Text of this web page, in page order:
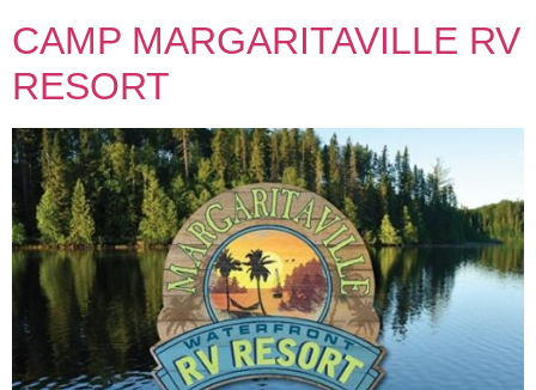
CAMP MARGARITAVILLE RV
RESORT